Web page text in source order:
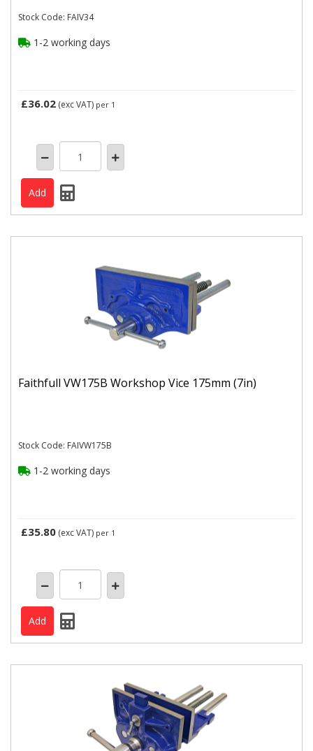
Stock Code: FAIV34
1-2 working days
£36.02 (exc VAT) per 1
Faithfull VW175B Workshop Vice 175mm (7in)
Stock Code: FAIVW175B
1-2 working days
£35.80 (exc VAT) per 1